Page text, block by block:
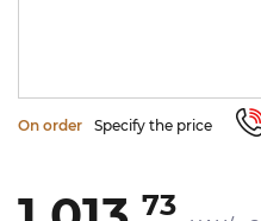
On order Specify the price
73